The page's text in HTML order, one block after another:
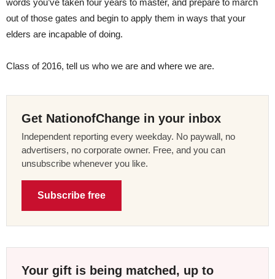
words you’ve taken four years to master, and prepare to march
out of those gates and begin to apply them in ways that your
elders are incapable of doing.
Class of 2016, tell us who we are and where we are.
Get NationofChange in your inbox
Independent reporting every weekday. No paywall, no
advertisers, no corporate owner. Free, and you can
unsubscribe whenever you like.
Subscribe free
Your gift is being matched, up to